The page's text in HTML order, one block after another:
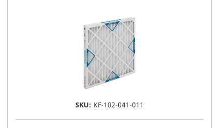
SKU: KF-102-041-011